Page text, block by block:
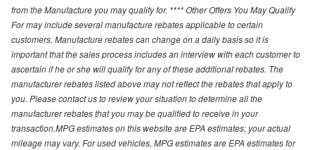
from the Manufacture you may qualify for. **** Other Offers You May Qualify
For may include several manufacture rebates applicable to certain
customers. Manufacture rebates can change on a daily basis so it is
important that the sales process includes an interview with each customer to
ascertain if he or she will qualify for any of these additional rebates. The
manufacturer rebates listed above may not reflect the rebates that apply to
you. Please contact us to review your situation to determine all the
manufacturer rebates that you may be qualified to receive in your
transaction.MPG estimates on this website are EPA estimates; your actual
mileage may vary. For used vehicles, MPG estimates are EPA estimates for